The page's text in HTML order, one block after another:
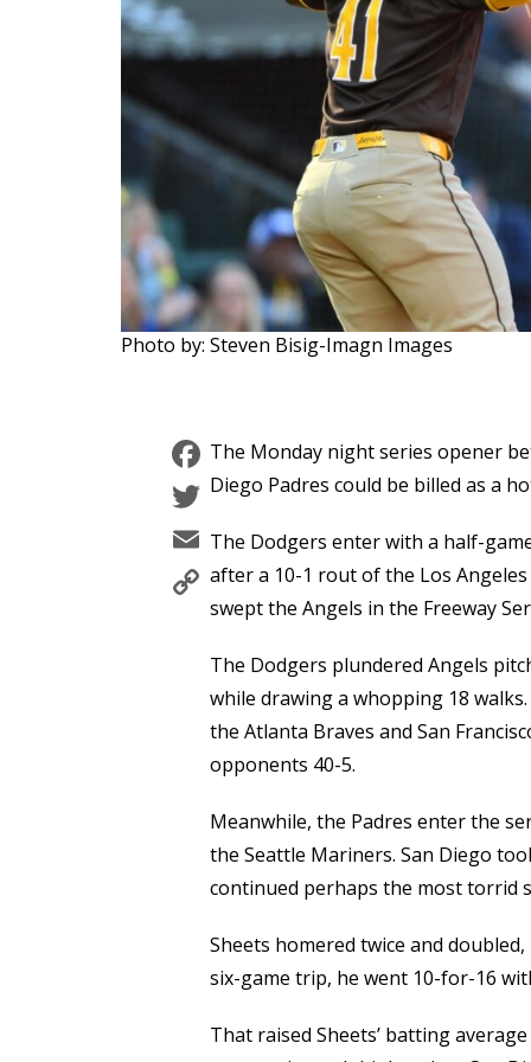
Photo by: Steven Bisig-Imagn Images
Facebook
Twitter
Email
Copy
Link
The Monday night series opener
Diego Padres could be billed as a
The Dodgers enter with a half-
after a 10-1 rout of the Los
swept the Angels in the Freeway
The Dodgers plundered Angels
while drawing a whopping 18
the Atlanta Braves and San
opponents 40-5.
Meanwhile, the Padres enter the
the Seattle Mariners. San Diego
continued perhaps the most torrid
Sheets homered twice and
six-game trip, he went 10-for-16
That raised Sheets’ batting